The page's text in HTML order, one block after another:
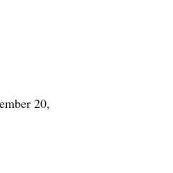
20,